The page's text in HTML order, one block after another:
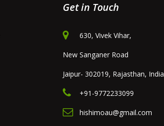
Get in Touch
630, Vivek Vihar,
New Sanganer Road
Jaipur- 302019, Rajasthan, India
+91-9772233099
hishimoau@gmail.com